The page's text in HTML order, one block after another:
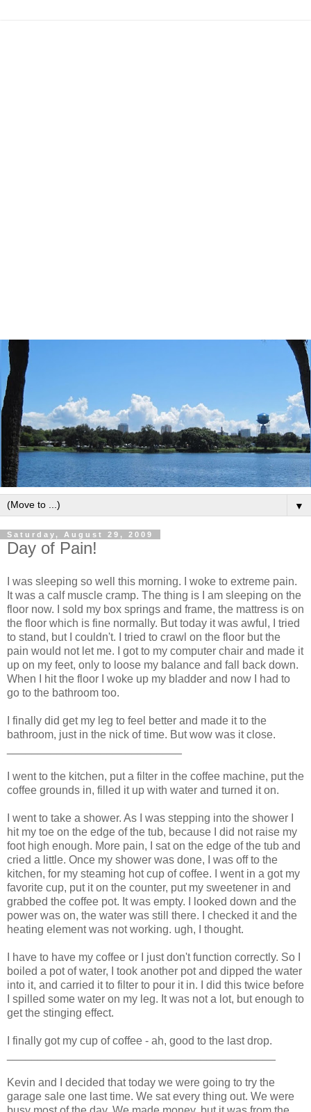
▼
Saturday, August 29, 2009
Day of Pain!
I was sleeping so well this morning. I woke to extreme pain.
It was a calf muscle cramp. The thing is I am sleeping on the
floor now. I sold my box springs and frame, the mattress is on
the floor which is fine normally. But today it was awful, I tried
to stand, but I couldn't. I tried to crawl on the floor but the
pain would not let me. I got to my computer chair and made it
up on my feet, only to loose my balance and fall back down.
When I hit the floor I woke up my bladder and now I had to
go to the bathroom too.
I finally did get my leg to feel better and made it to the
bathroom, just in the nick of time. But wow was it close.
I went to the kitchen, put a filter in the coffee machine, put the
coffee grounds in, filled it up with water and turned it on.
I went to take a shower. As I was stepping into the shower I
hit my toe on the edge of the tub, because I did not raise my
foot high enough. More pain, I sat on the edge of the tub and
cried a little. Once my shower was done, I was off to the
kitchen, for my steaming hot cup of coffee. I went in a got my
favorite cup, put it on the counter, put my sweetener in and
grabbed the coffee pot. It was empty. I looked down and the
power was on, the water was still there. I checked it and the
heating element was not working. ugh, I thought.
I have to have my coffee or I just don't function correctly. So I
boiled a pot of water, I took another pot and dipped the water
into it, and carried it to filter to pour it in. I did this twice before
I spilled some water on my leg. It was not a lot, but enough to
get the stinging effect.
I finally got my cup of coffee - ah, good to the last drop.
Kevin and I decided that today we were going to try the
garage sale one last time. We sat every thing out. We were